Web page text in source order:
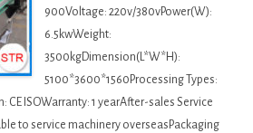
900Voltage: 220v/380vPower(W):
6.5kwWeight:
3500kgDimension(L*W*H):
5100*3600*1560Processing Types:
ISOWarranty: 1 yearAfter-sales Service
to service machinery overseasPackaging